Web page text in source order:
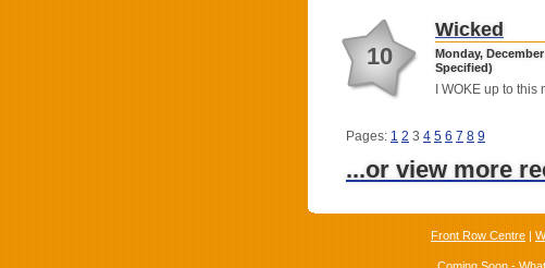
10
Wicked
Monday,
Specified)
I WOKE up to this
Pages: 1 2 3 4 5 6 7 8 9
...or view more
Front Row Centre |